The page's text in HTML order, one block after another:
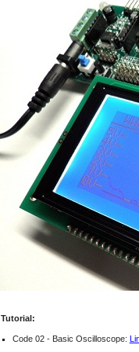
Tutorial:
Code 02 - Basic Oscilloscope: